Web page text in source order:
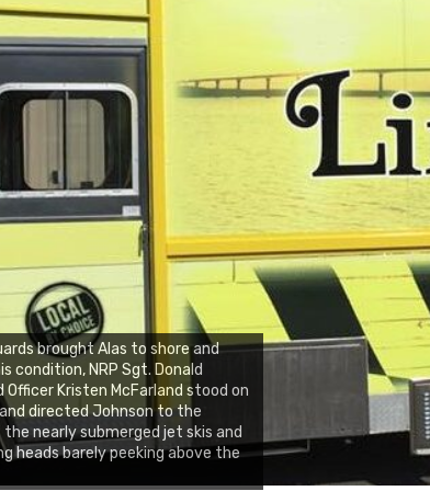
brought Alas to shore and
condition, NRP Sgt. Donald
Officer Kristen McFarland stood on
directed Johnson to the
nearly submerged jet skis and
heads barely peeking above the